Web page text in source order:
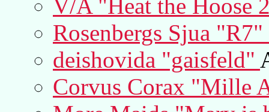
V/A "Heat the Hoose
Rosenbergs Sjua "R7"
deishovida "gaisfeld"
Corvus Corax "Mille